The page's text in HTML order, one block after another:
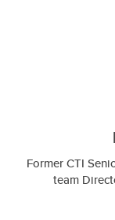
Former CTI
team